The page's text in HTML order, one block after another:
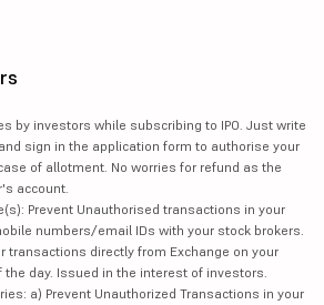
by investors while subscribing to IPO. Just write
sign in the application form to authorise your
of allotment. No worries for refund as the
account.
Prevent Unauthorised transactions in your
numbers/email IDs with your stock brokers.
transactions directly from Exchange on your
day. Issued in the interest of investors.
a) Prevent Unauthorized Transactions in your